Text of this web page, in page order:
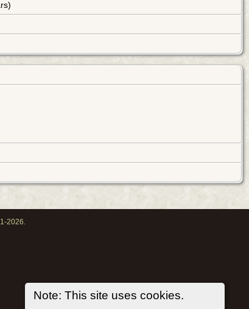
Note: This site uses cookies.
2026.